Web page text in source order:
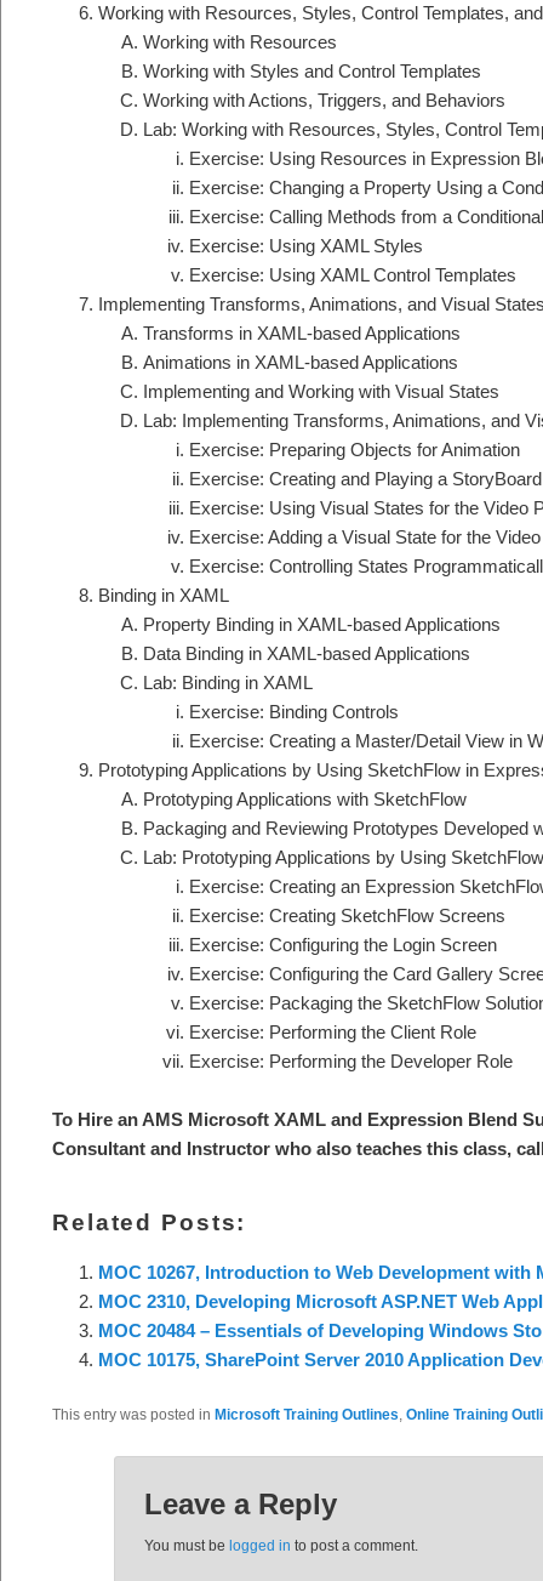
Working with Resources, Styles, Control Templates,
Working with Resources
Working with Styles and Control Templates
Working with Actions, Triggers, and Behaviors
Lab: Working with Resources, Styles, Control
Exercise: Using Resources in Expression
Exercise: Changing a Property Using a
Exercise: Calling Methods from a
Exercise: Using XAML Styles
Exercise: Using XAML Control Templates
Implementing Transforms, Animations, and Visual
Transforms in XAML-based Applications
Animations in XAML-based Applications
Implementing and Working with Visual States
Lab: Implementing Transforms, Animations, and
Exercise: Preparing Objects for Animation
Exercise: Creating and Playing a StoryBoard
Exercise: Using Visual States for the Video
Exercise: Adding a Visual State for the
Exercise: Controlling States
Binding in XAML
Property Binding in XAML-based Applications
Data Binding in XAML-based Applications
Lab: Binding in XAML
Exercise: Binding Controls
Exercise: Creating a Master/Detail View in
Prototyping Applications by Using SketchFlow in
Prototyping Applications with SketchFlow
Packaging and Reviewing Prototypes Developed
Lab: Prototyping Applications by Using
Exercise: Creating an Expression
Exercise: Creating SketchFlow Screens
Exercise: Configuring the Login Screen
Exercise: Configuring the Card Gallery
Exercise: Packaging the SketchFlow
Exercise: Performing the Client Role
Exercise: Performing the Developer Role
To Hire an AMS Microsoft XAML and Expression Blend
Consultant and Instructor who also teaches this class,
Related Posts:
MOC 10267, Introduction to Web Development with
MOC 2310, Developing Microsoft ASP.NET Web
MOC 20484 – Essentials of Developing Windows
MOC 10175, SharePoint Server 2010 Application
This entry was posted in Microsoft Training Outlines, Online Training
Leave a Reply
You must be logged in to post a comment.